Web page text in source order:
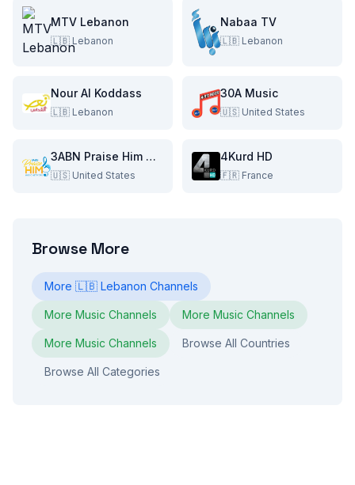
MTV Lebanon
🇱🇧 Lebanon
Nabaa TV
🇱🇧 Lebanon
Nour Al Koddass
🇱🇧 Lebanon
30A Music
🇺🇸 United States
3ABN Praise Him Music Network
🇺🇸 United States
4Kurd HD
🇫🇷 France
Browse More
More 🇱🇧 Lebanon Channels
More Music Channels More Music Channels
More Music Channels Browse All Countries
Browse All Categories